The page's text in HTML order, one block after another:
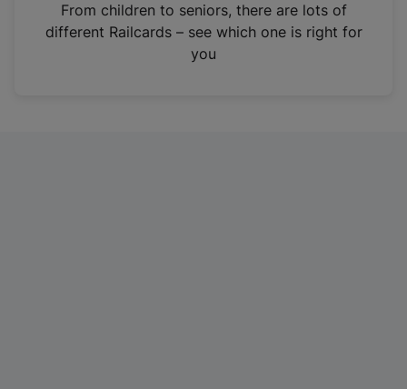
n
From children to seniors, there are lots of
different Railcards – see which one is right for
you